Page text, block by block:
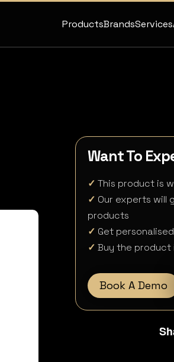
ProductsBrandsServices
Want To
✓ This product is
✓ Our experts will
products
✓ Get
✓Buy the product
Book A Demo